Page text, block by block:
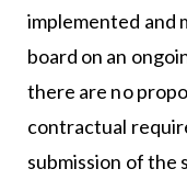
implemented and
board on an
there are no
contractual
submission of the